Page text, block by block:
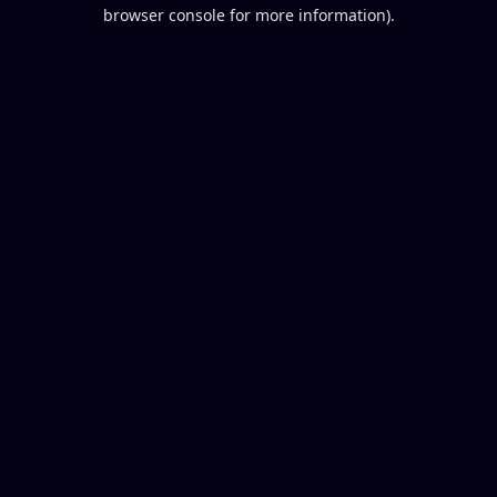
browser console for more information).